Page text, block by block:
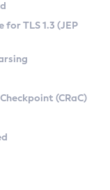
TLS 1.3 (JEP
(CRaC)